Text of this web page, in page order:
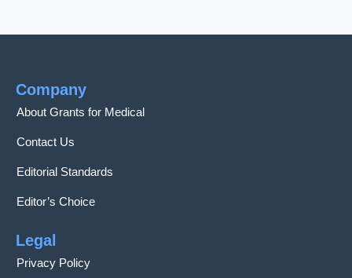
Company
About Grants for Medical
Contact Us
Editorial Standards
Editor’s Choice
Legal
Privacy Policy